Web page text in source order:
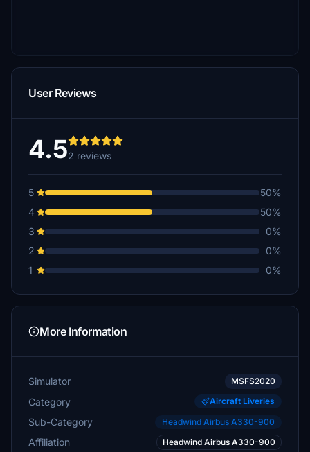
User Reviews
4.52 reviews
5
50%
4
50%
3
0%
2
0%
1
0%
More Information
Simulator MSFS2020
Category Aircraft Liveries
Sub-Category Headwind Airbus A330-900
Affiliation Headwind Airbus A330-900